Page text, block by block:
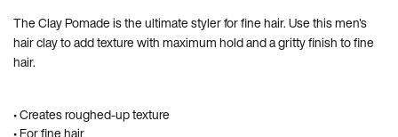
The Clay Pomade is the ultimate styler for fine hair. Use this men's
hair clay to add texture with maximum hold and a gritty finish to fine
hair.
• Creates roughed-up texture
• For fine hair